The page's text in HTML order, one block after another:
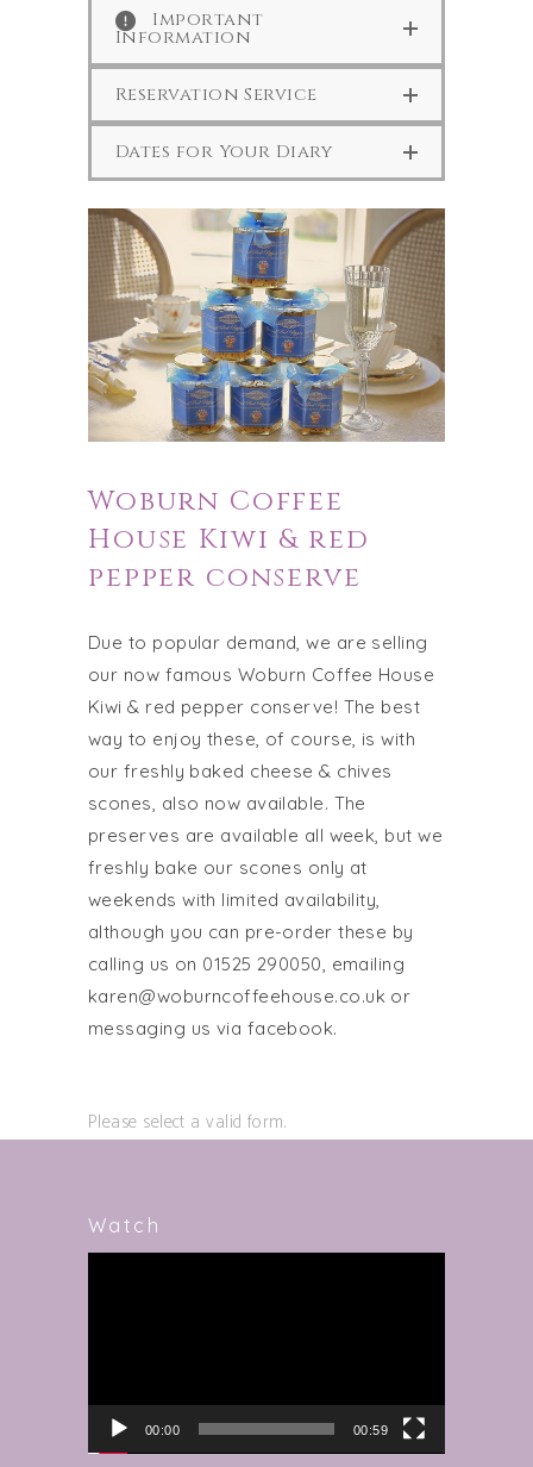
Important
Information
Reservation Service
Dates for Your Diary
Woburn Coffee
House Kiwi & red
pepper conserve
Due to popular demand, we are selling
our now famous Woburn Coffee House
Kiwi & red pepper conserve! The best
way to enjoy these, of course, is with
our freshly baked cheese & chives
scones, also now available. The
preserves are available all week, but we
freshly bake our scones only at
weekends with limited availability,
although you can pre-order these by
calling us on 01525 290050, emailing
karen@woburncoffeehouse.co.uk or
messaging us via facebook.
Please select a valid form.
Watch
00:00 00:59